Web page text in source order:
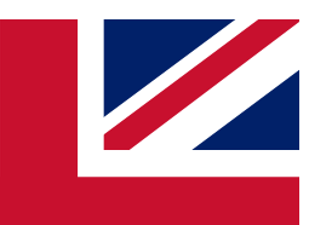
QUICK
join, simply enter your email below
send a confirmation and sign you
keep you updated on all your